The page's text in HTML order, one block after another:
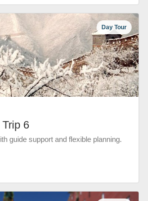
Day Tour
6
guide support and flexible planning.